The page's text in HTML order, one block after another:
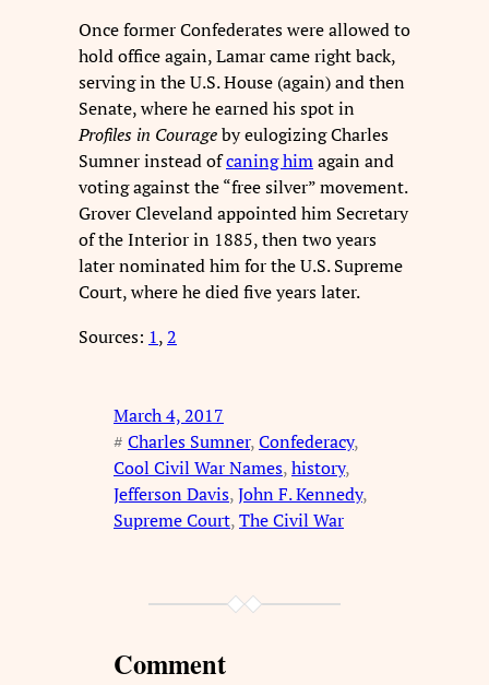
Once former Confederates were allowed to
hold office again, Lamar came right back,
serving in the U.S. House (again) and then
Senate, where he earned his spot in
Profiles in Courageby eulogizing Charles
Sumner instead ofcaning himagain and
voting against the “free silver” movement.
Grover Cleveland appointed him Secretary
of the Interior in 1885, then two years
later nominated him for the U.S. Supreme
Court, where he died five years later.
Sources: 1,2
March 4, 2017
# Charles Sumner, Confederacy
Cool Civil War Names, history
Jefferson Davis, John F. Kennedy
Supreme Court, The Civil War
Comment